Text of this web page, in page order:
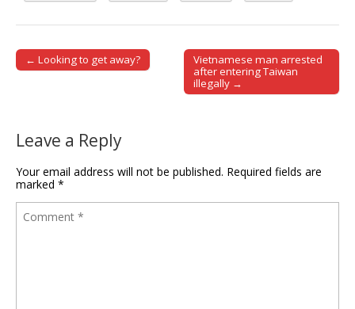
Post navigation
← Looking to get away?
Vietnamese man arrested
after entering Taiwan
illegally →
Leave a Reply
Your email address will not be published. Required fields are
marked *